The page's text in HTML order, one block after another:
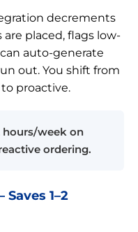
decrements
placed, flags low-
auto-generate
out. You shift from
proactive.
hours/week on
ordering.
1–2